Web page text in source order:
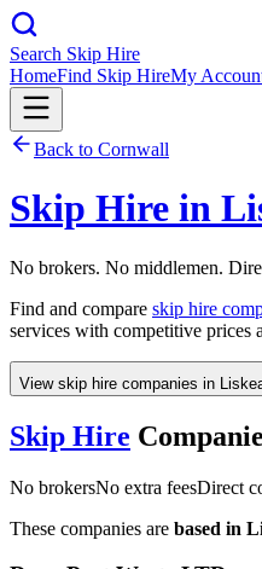
Search Skip Hire
HomeFind Skip HireMy
Back to Cornwall
Skip Hire in
No brokers. No middlemen.
Find and compare skip hire
services with competitive prices
View skip hire companies in
Skip Hire
No brokersNo extra feesDirect
These companies are based in